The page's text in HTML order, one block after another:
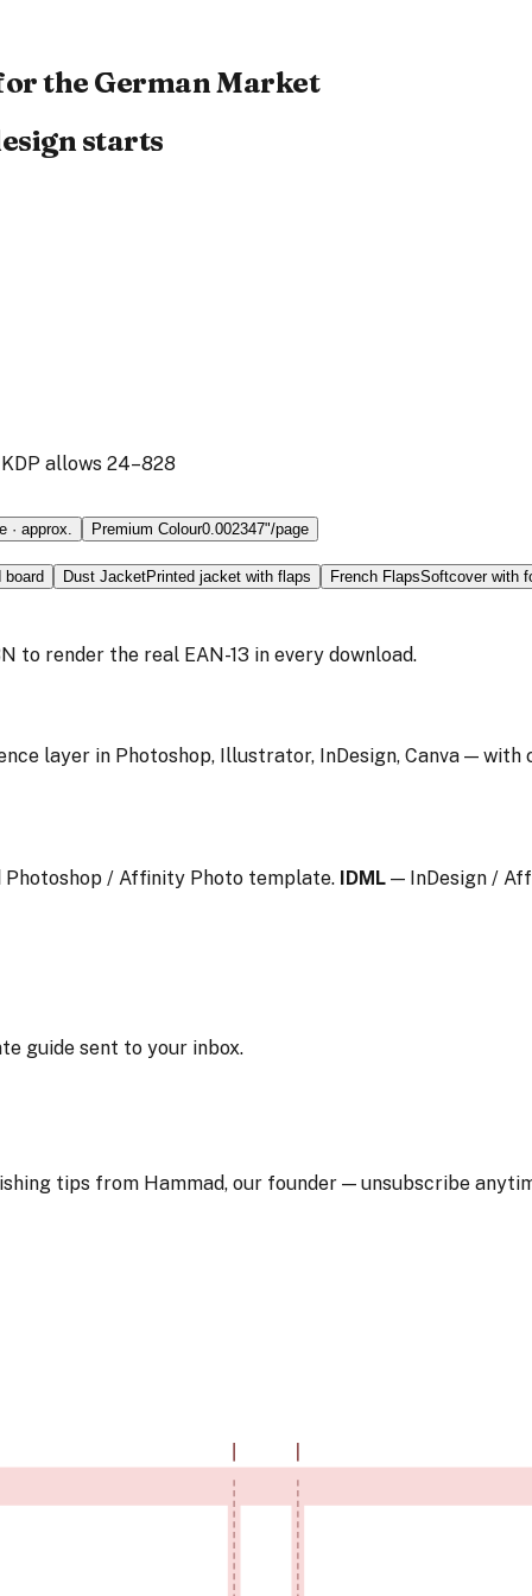
the German Market
starts
allows 24–828
· approx. Premium Colour0.002347"/page
board Dust JacketPrinted jacket with flaps French FlapsSoftcover with
to render the real EAN-13 in every download.
layer in Photoshop, Illustrator, InDesign, Canva — with
/ Affinity Photo template. IDML — InDesign /
guide sent to your inbox.
tips from Hammad, our founder — unsubscribe